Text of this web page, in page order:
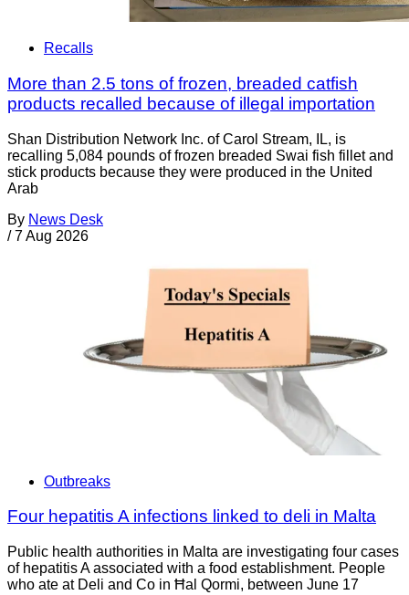
Recalls
More than 2.5 tons of frozen, breaded catfish
products recalled because of illegal importation
Shan Distribution Network Inc. of Carol Stream, IL, is
recalling 5,084 pounds of frozen breaded Swai fish fillet and
stick products because they were produced in the United
Arab
By News Desk
/ 7 Aug 2026
Outbreaks
Four hepatitis A infections linked to deli in Malta
Public health authorities in Malta are investigating four cases
of hepatitis A associated with a food establishment. People
who ate at Deli and Co in Ħal Qormi, between June 17